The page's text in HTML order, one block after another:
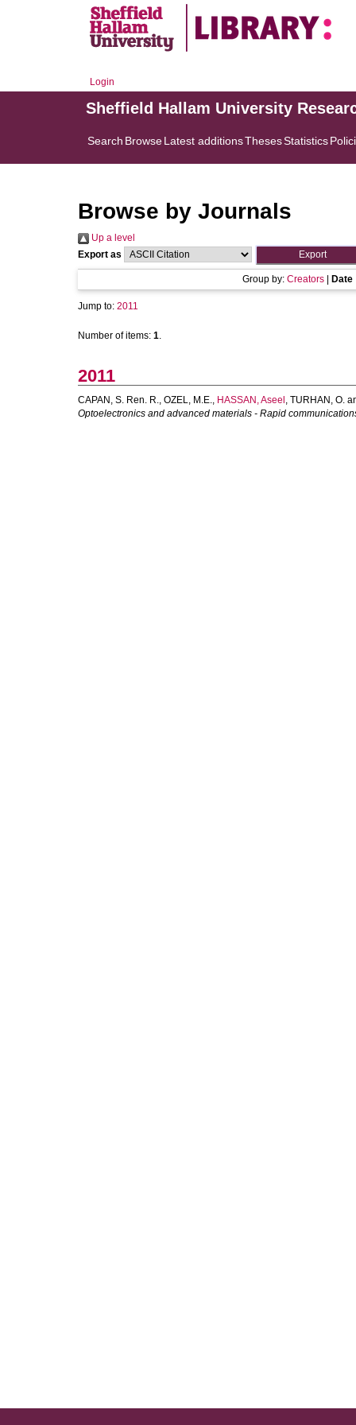
Login
Sheffield Hallam University
Search BrowseLatest additionsThesesStatistics
Browse by Journals
Up a level
Export as
Group by: Creators Date
Jump to: 2011
Number of items: 1.
2011
CAPAN, S. Ren. R., OZEL, M.E., HASSAN, Aseel , TURHAN, O.
Optoelectronics and advanced materials - Rapid